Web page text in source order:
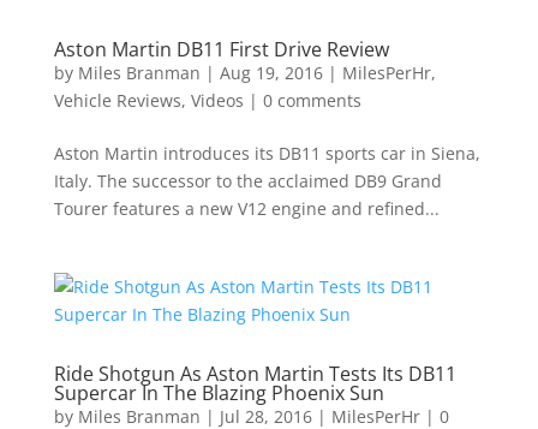
Aston Martin DB11 First Drive Review
by Miles Branman | Aug 19, 2016| MilesPerHr,
Vehicle Reviews, Videos | 0 comments
Aston Martin introduces its DB11 sports car in Siena,
Italy. The successor to the acclaimed DB9 Grand
Tourer features a new V12 engine and refined...
Ride Shotgun As Aston Martin Tests Its DB11
Supercar In The Blazing Phoenix Sun
by Miles Branman | Jul 28, 2016| MilesPerHr| 0